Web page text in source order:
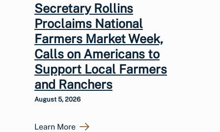
Secretary Rollins
Proclaims National
Farmers Market Week,
Calls on Americans to
Support Local Farmers
and Ranchers
August 5, 2026
Learn More